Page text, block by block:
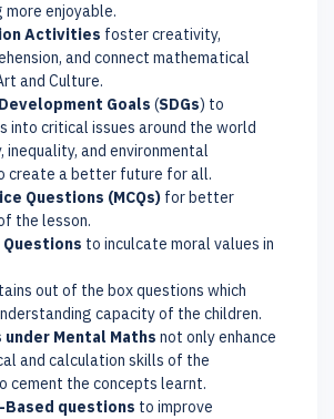
more enjoyable.
Activities foster creativity,
and connect mathematical
and Culture.
Goals (SDGs) to
into critical issues around the world
inequality, and environmental
create a better future for all.
Questions (MCQs) for better
the lesson.
to inculcate moral values in
out of the box questions which
capacity of the children.
Mental Maths not only enhance
and calculation skills of the
cement the concepts learnt.
Based questions to improve